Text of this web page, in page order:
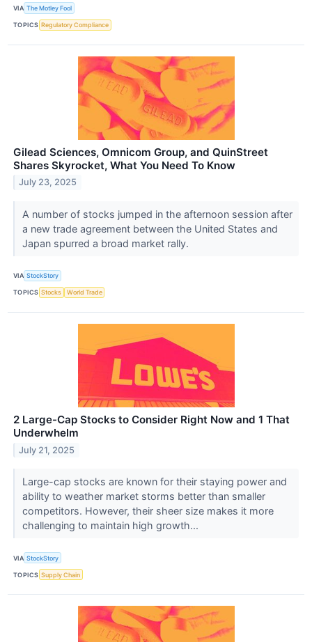
VIA The Motley Fool
TOPICS Regulatory Compliance
Gilead Sciences, Omnicom Group, and QuinStreet
Shares Skyrocket, What You Need To Know
July 23, 2025
A number of stocks jumped in the afternoon session after
a new trade agreement between the United States and
Japan spurred a broad market rally.
VIA StockStory
TOPICS Stocks World Trade
2 Large-Cap Stocks to Consider Right Now and 1 That
Underwhelm
July 21, 2025
Large-cap stocks are known for their staying power and
ability to weather market storms better than smaller
competitors. However, their sheer size makes it more
challenging to maintain high growth...
VIA StockStory
TOPICS Supply Chain